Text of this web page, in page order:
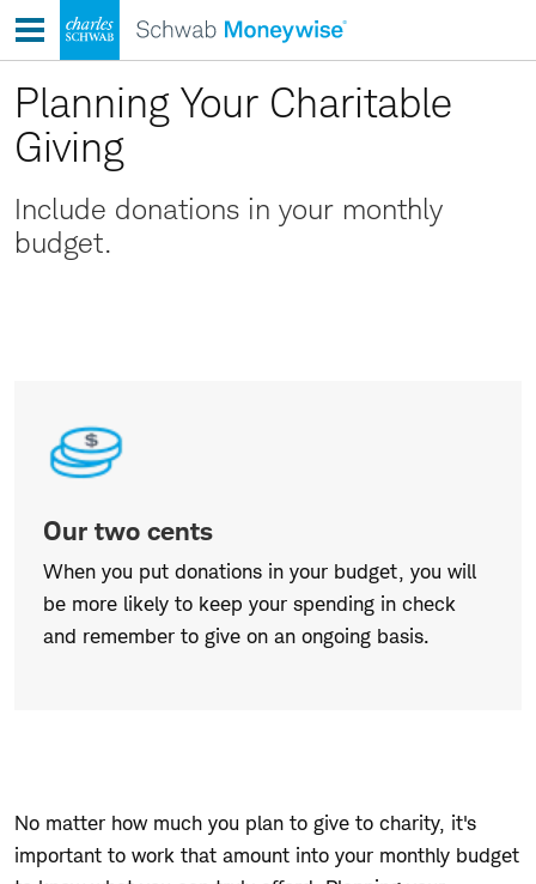
to
content
Planning Your Charitable
Giving
Include donations in your monthly
budget.
two
cents
Our two cents
When you put donations in your budget, you will
be more likely to keep your spending in check
and remember to give on an ongoing basis.
No matter how much you plan to give to charity, it's
important to work that amount into your monthly budget